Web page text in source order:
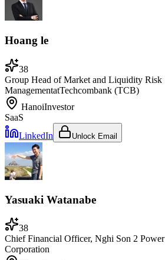
Hoang le
38
Group Head of Market and Liquidity Risk
ManagementatTechcombank (TCB)
HanoiInvestor
SaaS
LinkedIn
Unlock Email
Yasuaki Watanabe
38
Chief Financial Officer, Nghi Son 2
Corporation